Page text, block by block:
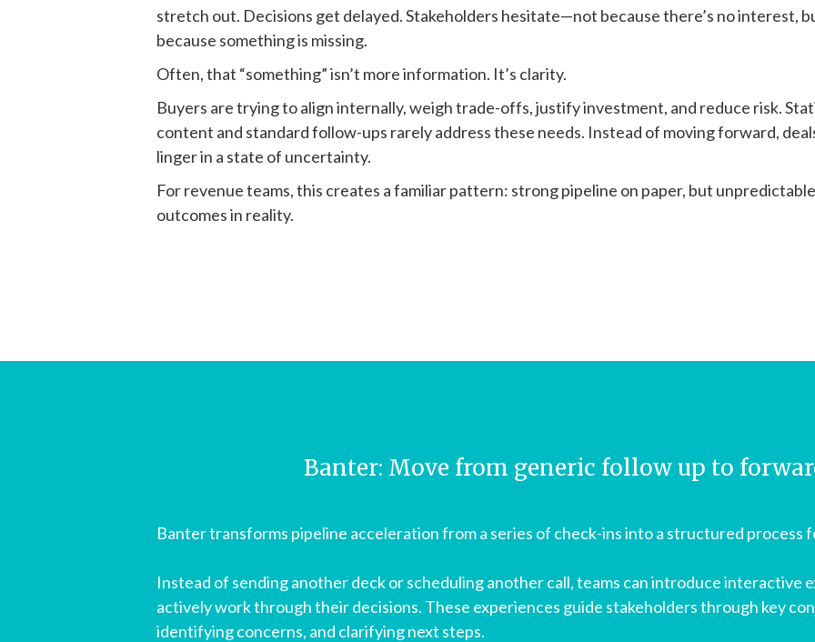
stretch out. Decisions get delayed. Stakeholders hesitate—not because there’s no interest,
because something is missing.
Often, that “something” isn’t more information. It’s clarity.
Buyers are trying to align internally, weigh trade-offs, justify investment, and reduce risk.
content and standard follow-ups rarely address these needs. Instead of moving forward,
linger in a state of uncertainty.
For revenue teams, this creates a familiar pattern: strong pipeline on paper, but unpredictable
outcomes in reality.
Banter: Move from generic follow up to
Banter transforms pipeline acceleration from a series of check-ins into a structured process
Instead of sending another deck or scheduling another call, teams can introduce interactive
actively work through their decisions. These experiences guide stakeholders through key
identifying concerns, and clarifying next steps.